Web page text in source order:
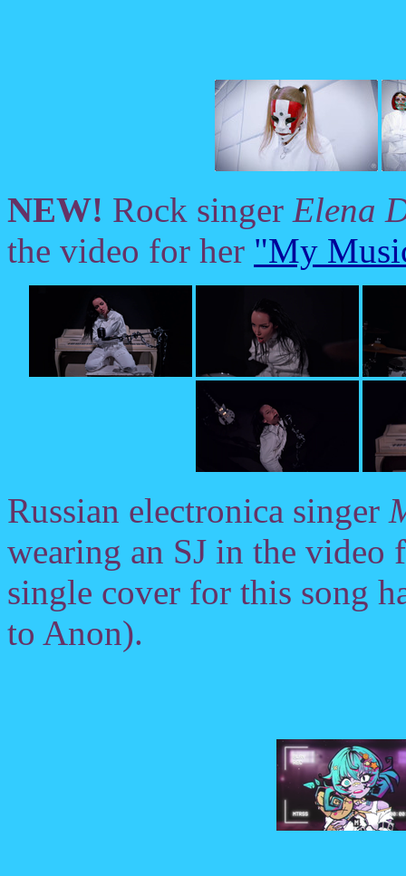
NEW! Rock singer Elena
the video for her "My
Russian electronica singer
wearing an SJ in the video
single cover for this song
to Anon).